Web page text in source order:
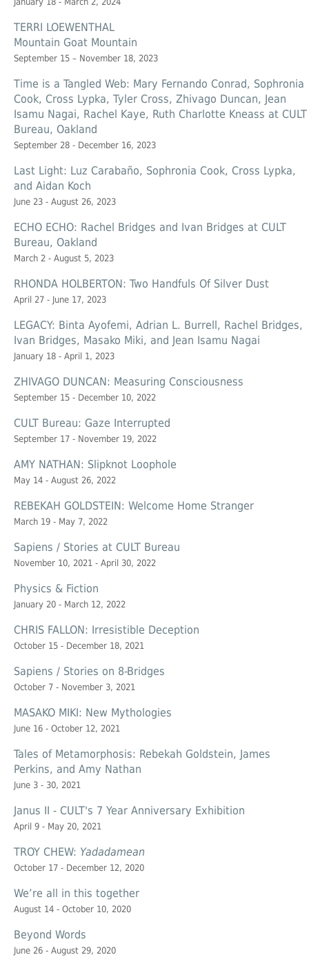
TERRI LOEWENTHAL
Mountain Goat Mountain
September 15 – November 18, 2023
Time is a Tangled Web: Mary Fernando Conrad, Sophronia
Cook, Cross Lypka, Tyler Cross, Zhivago Duncan, Jean
Isamu Nagai, Rachel Kaye, Ruth Charlotte Kneass at CULT
Bureau, Oakland
September 28 - December 16, 2023
Last Light: Luz Carabaño, Sophronia Cook, Cross Lypka,
and Aidan Koch
June 23 - August 26, 2023
ECHO ECHO: Rachel Bridges and Ivan Bridges at CULT
Bureau, Oakland
March 2 - August 5, 2023
RHONDA HOLBERTON: Two Handfuls Of Silver Dust
April 27 - June 17, 2023
LEGACY: Binta Ayofemi, Adrian L. Burrell, Rachel Bridges,
Ivan Bridges, Masako Miki, and Jean Isamu Nagai
January 18 - April 1, 2023
ZHIVAGO DUNCAN: Measuring Consciousness
September 15 - December 10, 2022
CULT Bureau: Gaze Interrupted
September 17 - November 19, 2022
AMY NATHAN: Slipknot Loophole
May 14 - August 26, 2022
REBEKAH GOLDSTEIN: Welcome Home Stranger
March 19 - May 7, 2022
Sapiens / Stories at CULT Bureau
November 10, 2021 - April 30, 2022
Physics & Fiction
January 20 - March 12, 2022
CHRIS FALLON: Irresistible Deception
October 15 - December 18, 2021
Sapiens / Stories on 8-Bridges
October 7 - November 3, 2021
MASAKO MIKI: New Mythologies
June 16 - October 12, 2021
Tales of Metamorphosis: Rebekah Goldstein, James
Perkins, and Amy Nathan
June 3 - 30, 2021
Janus II - CULT's 7 Year Anniversary Exhibition
April 9 - May 20, 2021
TROY CHEW: Yadadamean
October 17 - December 12, 2020
We’re all in this together
August 14 - October 10, 2020
Beyond Words
June 26 - August 29, 2020